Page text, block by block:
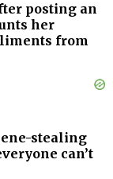
posting an
her
from
stealing
can’t